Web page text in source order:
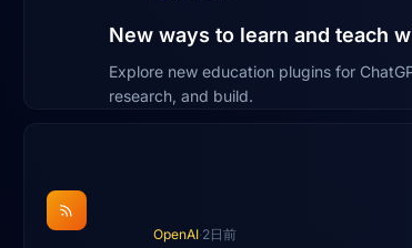
New ways to learn and teach
Explore new education plugins for
research, and build.
OpenAI·2日前